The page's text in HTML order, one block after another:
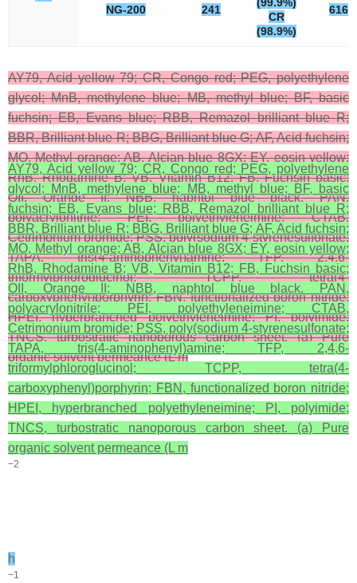
NG-200
241
CR
(98.9%)
616
AY79, Acid yellow 79; CR, Congo red; PEG, polyethylene
glycol; MnB, methylene blue; MB, methyl blue; BF, basic
fuchsin; EB, Evans blue; RBB, Remazol brilliant blue R;
BBR, Brilliant blue R; BBG, Brilliant blue G; AF, Acid fuchsin;
MO, Methyl orange; AB, Alcian blue 8GX; EY, eosin yellow;
RhB, Rhodamine B; VB, Vitamin B12; FB, Fuchsin basic;
OII, Orange II; NBB, naphtol blue black. PAN,
polyacrylonitrile; PEI, polyethyleneimine; CTAB,
Cetrimonium bromide; PSS, poly(sodium 4-styrenesulfonate;
TAPA, tris(4-aminophenyl)amine; TFP, 2,4,6-
triformylphloroglucinol; TCPP, tetra(4-
carboxyphenyl)porphyrin; FBN, functionalized boron nitride;
HPEI, hyperbranched polyethyleneimine; PI, polyimide;
TNCS, turbostratic nanoporous carbon sheet. (a) Pure
organic solvent permeance (L m
AY79, Acid yellow 79; CR, Congo red; PEG, polyethylene
glycol; MnB, methylene blue; MB, methyl blue; BF, basic
fuchsin; EB, Evans blue; RBB, Remazol brilliant blue R;
BBR, Brilliant blue R; BBG, Brilliant blue G; AF, Acid fuchsin;
MO, Methyl orange; AB, Alcian blue 8GX; EY, eosin yellow;
RhB, Rhodamine B; VB, Vitamin B12; FB, Fuchsin basic;
OII, Orange II; NBB, naphtol blue black. PAN,
polyacrylonitrile; PEI, polyethyleneimine; CTAB,
Cetrimonium bromide; PSS, poly(sodium 4-styrenesulfonate;
TAPA, tris(4-aminophenyl)amine; TFP, 2,4,6-
triformylphloroglucinol; TCPP, tetra(4-
carboxyphenyl)porphyrin; FBN, functionalized boron nitride;
HPEI, hyperbranched polyethyleneimine; PI, polyimide;
TNCS, turbostratic nanoporous carbon sheet. (a) Pure
organic solvent permeance (L m
−2
h
−1